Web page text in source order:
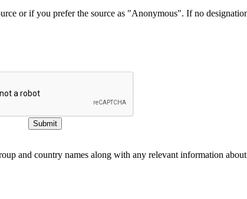
or if you prefer the source as "Anonymous". If no
Submit
and country names along with any relevant information